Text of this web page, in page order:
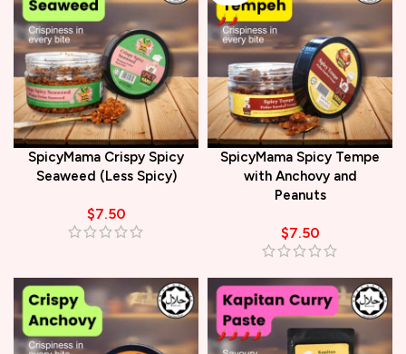
SpicyMama Crispy Spicy
Seaweed (Less Spicy)
$7.50
SpicyMama Spicy Tempe
with Anchovy and
Peanuts
$7.50